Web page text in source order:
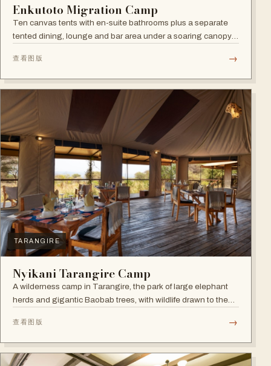
Enkutoto Migration Camp
Ten canvas tents with en-suite bathrooms plus a separate
tented dining, lounge and bar area under a soaring canopy
查看图版 →
TARANGIRE
Nyikani Tarangire Camp
A wilderness camp in Tarangire, the park of large elephant
herds and gigantic Baobab trees, with wildlife drawn to the
查看图版 →